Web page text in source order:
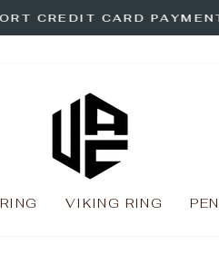
Pause
CREDIT CARD
RING VIKING RING